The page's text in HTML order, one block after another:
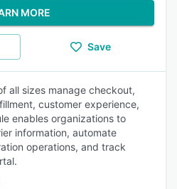
MORE
Save
all sizes manage checkout,
customer experience,
enables organizations to
information, automate
operations, and track